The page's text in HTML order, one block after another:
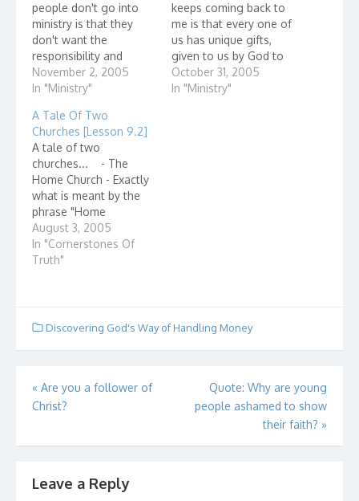
people don't go into
ministry is that they
don't want the
responsibility and
accountability that
comes with using their
They don't want to be
accountable to God.
They should be so
lucky. Noah was an
ordinary man or so he
thought, as…
November 2, 2005
In "Ministry"
keeps coming back to
me is that every one of
us has unique gifts,
given to us by God to
serve him. Consider this
story. "It wasn't too
October 31, 2005
In "Ministry"
A Tale Of Two
Churches [Lesson 9.2]
A tale of two
churches... - The
Home Church - Exactly
what is meant by the
phrase "Home
Church?" Home
churches, also known
as house churches,
gather in the name of
August 3, 2005
In "Cornerstones Of
Truth"
Discovering God's Way of Handling Money
Post
navigation
« Are you a follower of
Christ?
Quote: Why are young
people ashamed to show
their faith? »
Leave a Reply